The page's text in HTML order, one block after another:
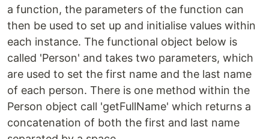
a function, the parameters of the function can
then be used to set up and initialise values within
each instance. The functional object below is
called 'Person' and takes two parameters, which
are used to set the first name and the last name
of each person. There is one method within the
Person object call 'getFullName' which returns a
concatenation of both the first and last name